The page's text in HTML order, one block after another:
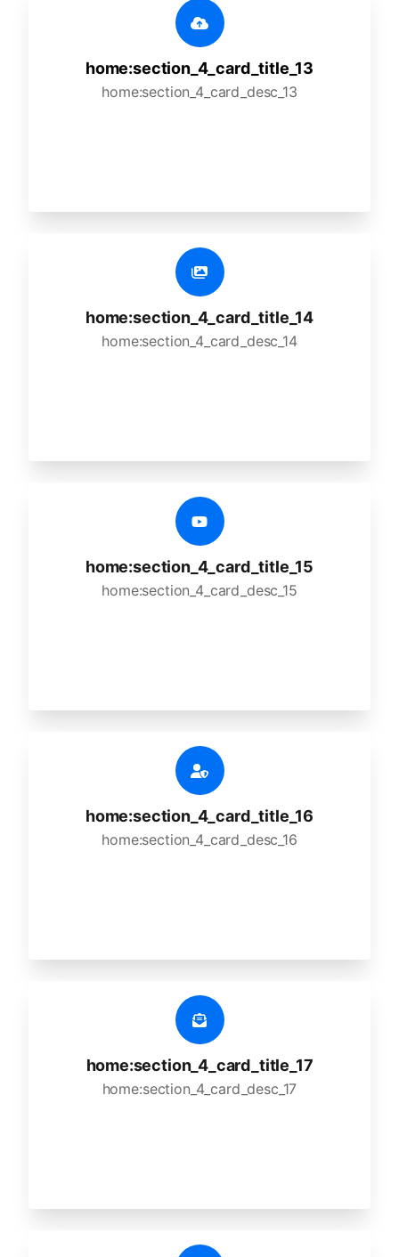
home:section_4_card_title_13
home:section_4_card_desc_13
home:section_4_card_title_14
home:section_4_card_desc_14
home:section_4_card_title_15
home:section_4_card_desc_15
home:section_4_card_title_16
home:section_4_card_desc_16
home:section_4_card_title_17
home:section_4_card_desc_17